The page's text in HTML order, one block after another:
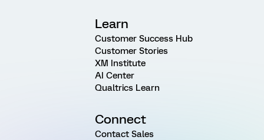
Learn
Customer Success Hub
Customer Stories
XM Institute
AI Center
Qualtrics Learn
Connect
Contact Sales